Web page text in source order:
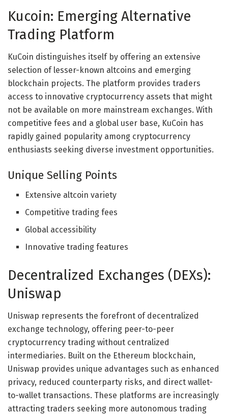
Kucoin: Emerging Alternative
Trading Platform
KuCoin distinguishes itself by offering an extensive
selection of lesser-known altcoins and emerging
blockchain projects. The platform provides traders
access to innovative cryptocurrency assets that might
not be available on more mainstream exchanges. With
competitive fees and a global user base, KuCoin has
rapidly gained popularity among cryptocurrency
enthusiasts seeking diverse investment opportunities.
Unique Selling Points
Extensive altcoin variety
Competitive trading fees
Global accessibility
Innovative trading features
Decentralized Exchanges (DEXs):
Uniswap
Uniswap represents the forefront of decentralized
exchange technology, offering peer-to-peer
cryptocurrency trading without centralized
intermediaries. Built on the Ethereum blockchain,
Uniswap provides unique advantages such as enhanced
privacy, reduced counterparty risks, and direct wallet-
to-wallet transactions. These platforms are increasingly
attracting traders seeking more autonomous trading